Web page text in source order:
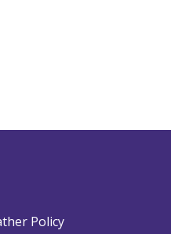
Policy